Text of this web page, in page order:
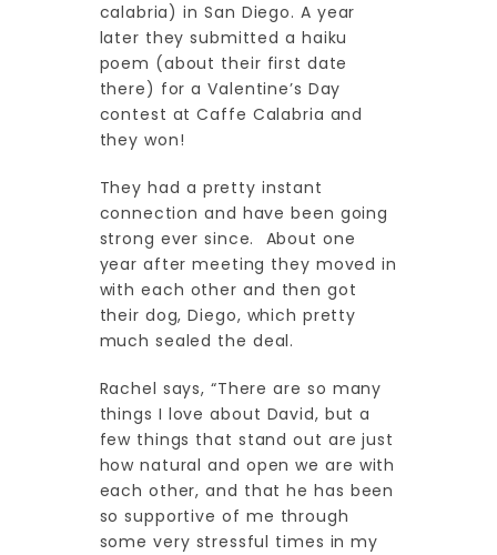
calabria) in San Diego. A year
later they submitted a haiku
poem (about their first date
there) for a Valentine’s Day
contest at Caffe Calabria and
they won!
They had a pretty instant
connection and have been going
strong ever since. About one
year after meeting they moved in
with each other and then got
their dog, Diego, which pretty
much sealed the deal.
Rachel says, “There are so many
things I love about David, but a
few things that stand out are just
how natural and open we are with
each other, and that he has been
so supportive of me through
some very stressful times in my